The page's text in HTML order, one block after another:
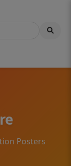
Posters